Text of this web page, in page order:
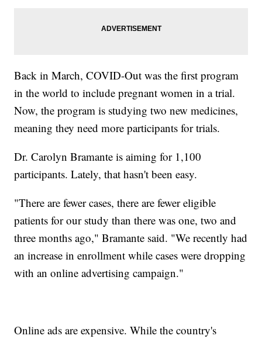
Back in March, COVID-Out was the first program
in the world to include pregnant women in a trial.
Now, the program is studying two new medicines,
meaning they need more participants for trials.
Dr. Carolyn Bramante is aiming for 1,100
participants. Lately, that hasn't been easy.
"There are fewer cases, there are fewer eligible
patients for our study than there was one, two and
three months ago," Bramante said. "We recently had
an increase in enrollment while cases were dropping
with an online advertising campaign."
Online ads are expensive. While the country's